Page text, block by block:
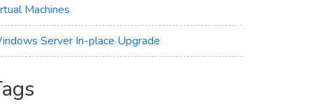
Machines
Server In-place Upgrade